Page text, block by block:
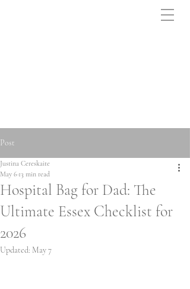
Post
Hospital Bag for Dad: The
Ultimate Essex Checklist for
2026
Justina Cereskaite
May 6 13 min read
Updated: May 7